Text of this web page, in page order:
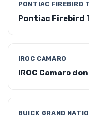
PONTIAC FIREBIRD
Pontiac Firebird
IROC CAMARO
IROC Camaro
BUICK GRAND